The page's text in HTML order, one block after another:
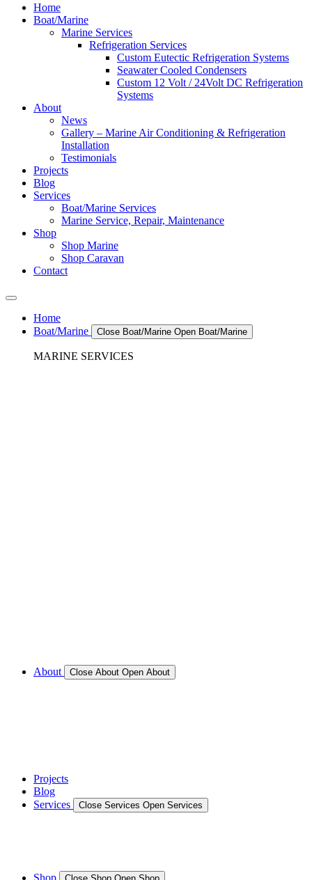
Home
Boat/Marine
Marine Services
Refrigeration Services
Custom Eutectic Refrigeration Systems
Seawater Cooled Condensers
Custom 12 Volt / 24Volt DC Refrigeration
Systems
About
News
Gallery – Marine Air Conditioning & Refrigeration
Installation
Testimonials
Projects
Blog
Services
Boat/Marine Services
Marine Service, Repair, Maintenance
Shop
Shop Marine
Shop Caravan
Contact
Home
Boat/Marine
Close Boat/Marine Open Boat/Marine
MARINE SERVICES
About Close About Open About
Projects
Blog
Services
Close Services Open Services
Shop